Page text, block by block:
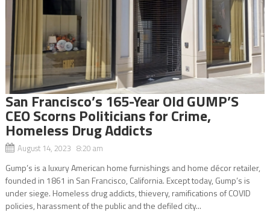
San Francisco’s 165-Year Old GUMP’S
CEO Scorns Politicians for Crime,
Homeless Drug Addicts
August 14, 2023 8:20 am
Gump’s is a luxury American home furnishings and home décor retailer,
founded in 1861 in San Francisco, California. Except today, Gump’s is
under siege. Homeless drug addicts, thievery, ramifications of COVID
policies, harassment of the public and the defiled city...